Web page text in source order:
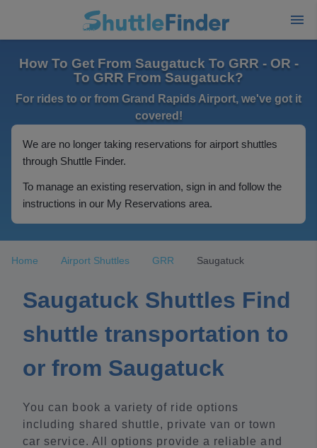
How To Get From Saugatuck To GRR - OR -
To GRR From Saugatuck?
For rides to or from Grand Rapids Airport, we've got it
covered!
We are no longer taking reservations for airport shuttles
through Shuttle Finder.
To manage an existing reservation, sign in and follow the
instructions in our My Reservations area.
Home Airport Shuttles GRR Saugatuck
Saugatuck Shuttles Find
shuttle transportation to
or from Saugatuck
You can book a variety of ride options
including shared shuttle, private van or town
car service. All options provide a reliable and